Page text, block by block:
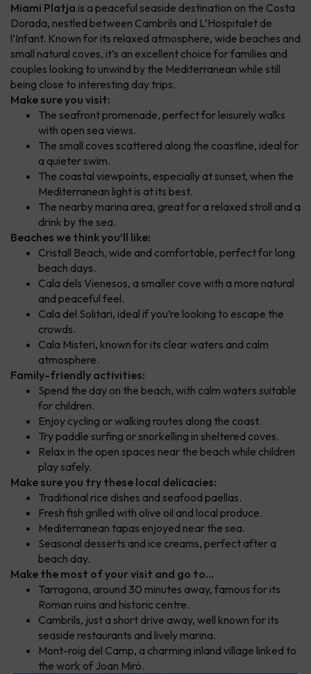
Miami Platja is a peaceful seaside destination on the Costa
Dorada, nestled between Cambrils and L’Hospitalet de
l’Infant. Known for its relaxed atmosphere, wide beaches and
small natural coves, it’s an excellent choice for families and
couples looking to unwind by the Mediterranean while still
being close to interesting day trips.
Make sure you visit:
The seafront promenade, perfect for leisurely walks
with open sea views.
The small coves scattered along the coastline, ideal for
a quieter swim.
The coastal viewpoints, especially at sunset, when the
Mediterranean light is at its best.
The nearby marina area, great for a relaxed stroll and a
drink by the sea.
Beaches we think you’ll like:
Cristall Beach, wide and comfortable, perfect for long
beach days.
Cala dels Vienesos, a smaller cove with a more natural
and peaceful feel.
Cala del Solitari, ideal if you’re looking to escape the
crowds.
Cala Misteri, known for its clear waters and calm
atmosphere.
Family-friendly activities:
Spend the day on the beach, with calm waters suitable
for children.
Enjoy cycling or walking routes along the coast.
Try paddle surfing or snorkelling in sheltered coves.
Relax in the open spaces near the beach while children
play safely.
Make sure you try these local delicacies:
Traditional rice dishes and seafood paellas.
Fresh fish grilled with olive oil and local produce.
Mediterranean tapas enjoyed near the sea.
Seasonal desserts and ice creams, perfect after a
beach day.
Make the most of your visit and go to...
Tarragona, around 30 minutes away, famous for its
Roman ruins and historic centre.
Cambrils, just a short drive away, well known for its
seaside restaurants and lively marina.
Mont-roig del Camp, a charming inland village linked to
the work of Joan Miró.